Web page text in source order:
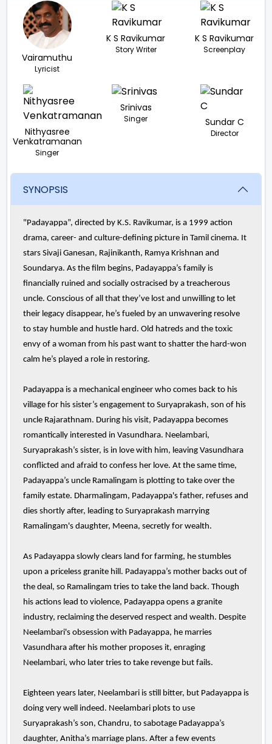
Vairamuthu
Lyricist
K S Ravikumar
Story Writer
K S Ravikumar
Screenplay
Nithyasree
Venkatramanan
Singer
Srinivas
Singer Sundar C
Director
SYNOPSIS
"Padayappa”, directed by K.S. Ravikumar, is a 1999 action
drama, career- and culture-defining picture in Tamil cinema. It
stars Sivaji Ganesan, Rajinikanth, Ramya Krishnan and
Soundarya. As the film begins, Padayappa’s family is
financially ruined and socially ostracised by a treacherous
uncle. Conscious of all that they’ve lost and unwilling to let
their legacy disappear, he’s fueled by an unwavering resolve
to stay humble and hustle hard. Old hatreds and the toxic
envy of a woman from his past want to shatter the hard-won
calm he’s played a role in restoring.
Padayappa is a mechanical engineer who comes back to his
village for his sister’s engagement to Suryaprakash, son of his
uncle Rajarathnam. During his visit, Padayappa becomes
romantically interested in Vasundhara. Neelambari,
Suryaprakash’s sister, is in love with him, leaving Vasundhara
conflicted and afraid to confess her love. At the same time,
Padayappa’s uncle Ramalingam is plotting to take over the
family estate. Dharmalingam, Padayappa's father, refuses and
dies shortly after, leading to Suryaprakash marrying
Ramalingam's daughter, Meena, secretly for wealth.
As Padayappa slowly clears land for farming, he stumbles
upon a priceless granite hill. Padayappa’s mother backs out of
the deal, so Ramalingam tries to take the land back. Though
his actions lead to violence, Padayappa opens a granite
industry, reclaiming the deserved respect and wealth. Despite
Neelambari's obsession with Padayappa, he marries
Vasundhara after his mother proposes it, enraging
Neelambari, who later tries to take revenge but fails.
Eighteen years later, Neelambari is still bitter, but Padayappa is
doing very well indeed. Neelambari plots to use
Suryaprakash’s son, Chandru, to sabotage Padayappa’s
daughter, Anitha’s marriage plans. After a few events